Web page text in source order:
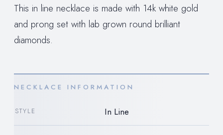
This in line necklace is made with 14k white gold
and prong set with lab grown round brilliant
diamonds.
NECKLACE INFORMATION
STYLE In Line